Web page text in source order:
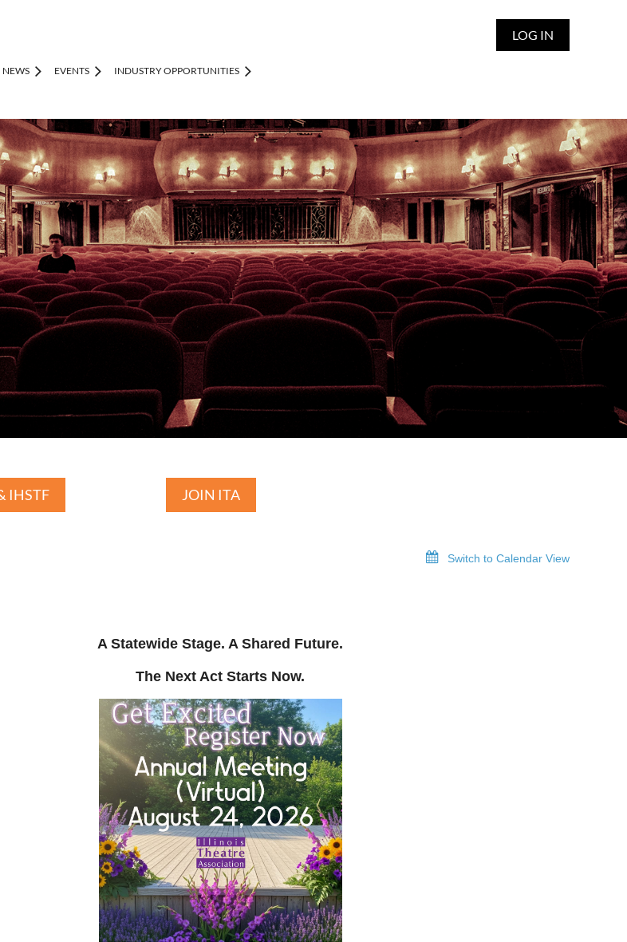
LOG IN
NEWS EVENTS INDUSTRY OPPORTUNITIES
IHSTF JOIN ITA
Switch to Calendar View
A Statewide Stage. A Shared Future.
The Next Act Starts Now.